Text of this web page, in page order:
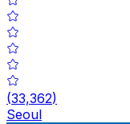
(33,362)
Seoul